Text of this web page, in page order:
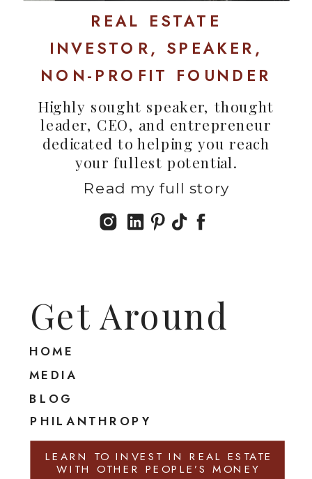
HOME
PHILANTHROPY
MEDIA
BLOG
Read my full story
Highly sought speaker, thought
leader, CEO, and entrepreneur
dedicated to helping you reach
your fullest potential.
REAL ESTATE
INVESTOR, SPEAKER,
NON-PROFIT FOUNDER
Get Around
LEARN TO INVEST IN REAL ESTATE
WITH OTHER PEOPLE’S MONEY